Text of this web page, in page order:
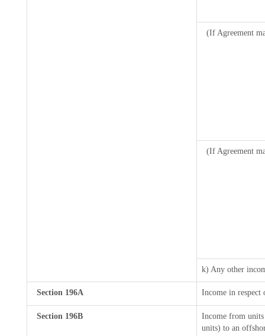
(If Agreement
(If Agreement
k) Any other
Section 196A Income in respect
Section 196B
Income from
units) to an